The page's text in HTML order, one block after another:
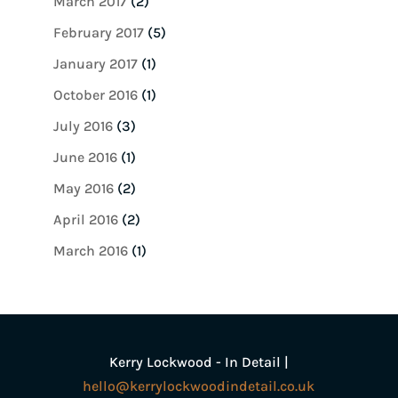
February 2017(5)
January 2017(1)
October 2016(1)
July 2016(3)
June 2016(1)
May 2016(2)
April 2016(2)
March 2016(1)
Kerry Lockwood - In Detail |
hello@kerrylockwoodindetail.co.uk